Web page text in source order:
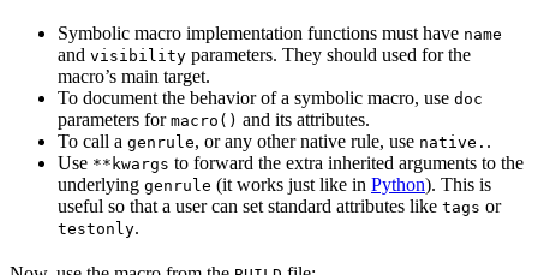
Symbolic macro implementation functions must have name
and visibility parameters. They should used for the
macro’s main target.
To document the behavior of a symbolic macro, use doc
parameters for macro() and its attributes.
To call a genrule, or any other native rule, use native. .
Use **kwargs to forward the extra inherited arguments to the
underlying genrule (it works just like in Python). This is
useful so that a user can set standard attributes like tags or
testonly.